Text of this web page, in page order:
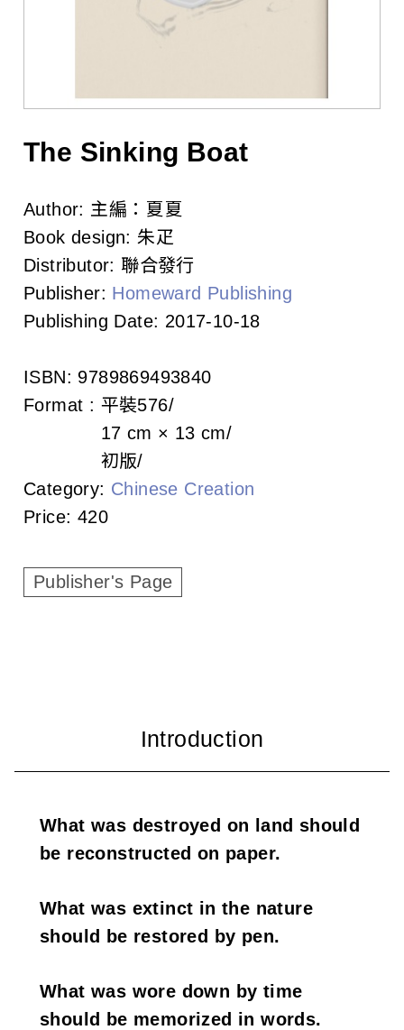
h
e
s
A
s
o
c
a
t
o
The Sinking Boat
Author: 主編：夏夏
Book design: 朱疋
Distributor: 聯合發行
Publisher: Homeward Publishing
Publishing Date: 2017-10-18
ISBN: 9789869493840
Format : 平裝576
17 cm × 13 cm
初版
Category: Chinese Creation
Price: 420
Publisher's Page
What was destroyed on land should
be reconstructed on paper.
What was extinct in the nature
should be restored by pen.
What was wore down by time
should be memorized in words.